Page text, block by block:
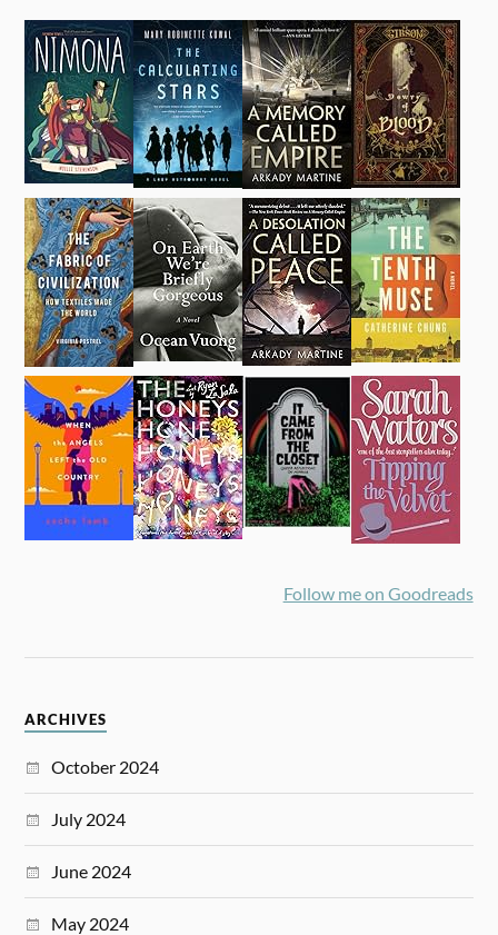
Follow me on Goodreads
ARCHIVES
October 2024
July 2024
June 2024
May 2024